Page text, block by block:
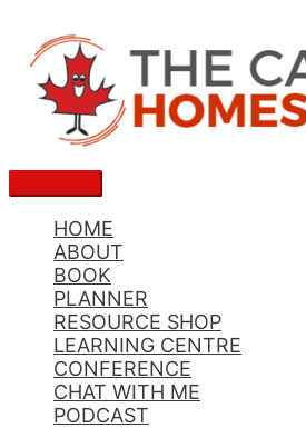
content
Main
Menu
HOME
ABOUT
BOOK
PLANNER
RESOURCE SHOP
LEARNING CENTRE
CONFERENCE
CHAT WITH ME
PODCAST